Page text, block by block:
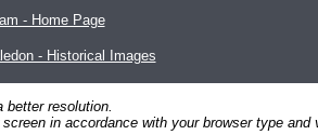
- Home Page
- Historical Images
resolution.
in accordance with your browser type